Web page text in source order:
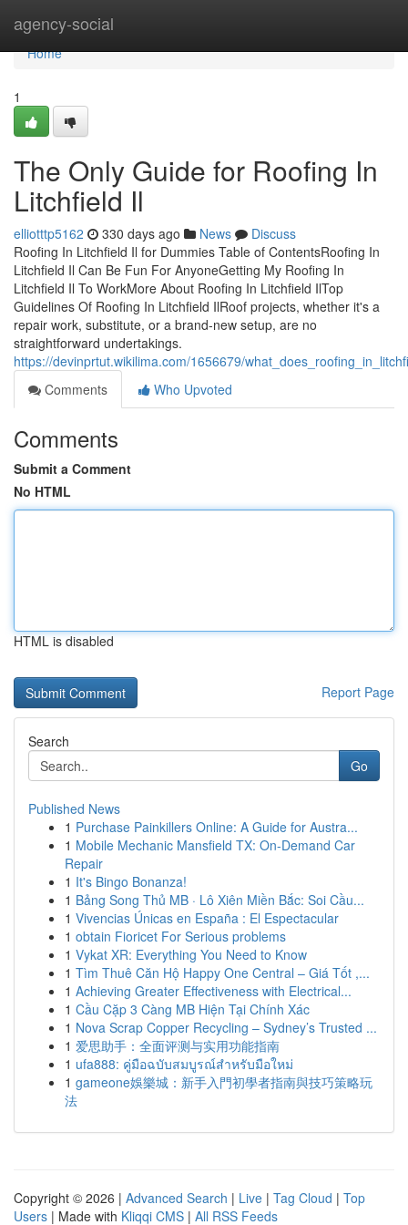
agency-social
Home
Home
1
The Only Guide for Roofing In
Litchfield Il
elliotttp5162 330 days ago News
Discuss
Roofing In Litchfield Il for Dummies Table of ContentsRoofing In
Litchfield Il Can Be Fun For AnyoneGetting My Roofing In
Litchfield Il To WorkMore About Roofing In Litchfield IlTop
Guidelines Of Roofing In Litchfield IlRoof projects, whether it's a
repair work, substitute, or a brand-new setup, are no
straightforward undertakings.
https://devinprtut.wikilima.com/1656679/
Comments
Who Upvoted
Comments
Submit a Comment
No HTML
HTML is disabled
Report Page
Search
Go
Published News
1 Purchase Painkillers Online: A Guide for Austra...
1 Mobile Mechanic Mansfield TX: On-Demand Car
Repair
1 It's Bingo Bonanza!
1 Bảng Song Thủ MB · Lô Xiên Miền Bắc: Soi Cầu...
1 Vivencias Únicas en España : El Espectacular
1 obtain Fioricet For Serious problems
1 Vykat XR: Everything You Need to Know
1 Tìm Thuê Căn Hộ Happy One Central – Giá Tốt ,...
1 Achieving Greater Effectiveness with Electrical...
1 Cầu Cặp 3 Càng MB Hiện Tại Chính Xác
1 Nova Scrap Copper Recycling – Sydney’s Trusted ...
1 爱思助手：全面评测与实用功能指南
1 ufa888: คู่มือฉบับสมบูรณ์สำหรับมือใหม่
1 gameone娛樂城：新手入門初學者指南與技巧策略玩
法
Copyright © 2026 | Advanced Search | Live | Tag Cloud | Top
Users | Made with Kliqqi CMS | All RSS Feeds